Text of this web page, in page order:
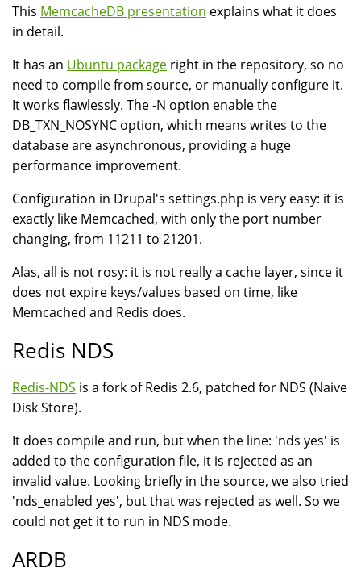
This MemcacheDB presentation explains what it does
in detail.
It has an Ubuntu package right in the repository, so no
need to compile from source, or manually configure it.
It works flawlessly. The -N option enable the
DB_TXN_NOSYNC option, which means writes to the
database are asynchronous, providing a huge
performance improvement.
Configuration in Drupal's settings.php is very easy: it is
exactly like Memcached, with only the port number
changing, from 11211 to 21201.
Alas, all is not rosy: it is not really a cache layer, since it
does not expire keys/values based on time, like
Memcached and Redis does.
Redis NDS
Redis-NDS is a fork of Redis 2.6, patched for NDS (Naive
Disk Store).
It does compile and run, but when the line: 'nds yes' is
added to the configuration file, it is rejected as an
invalid value. Looking briefly in the source, we also tried
'nds_enabled yes', but that was rejected as well. So we
could not get it to run in NDS mode.
ARDB